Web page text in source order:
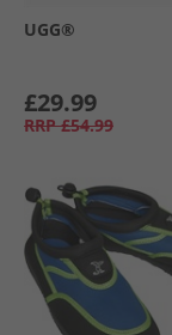
UGG®
£29.99
RRP £54.99